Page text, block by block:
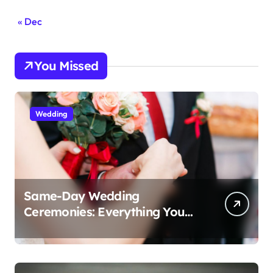
« Dec
You Missed
Wedding
Same-Day Wedding
Ceremonies: Everything You
Need to Know to Get Married
Today